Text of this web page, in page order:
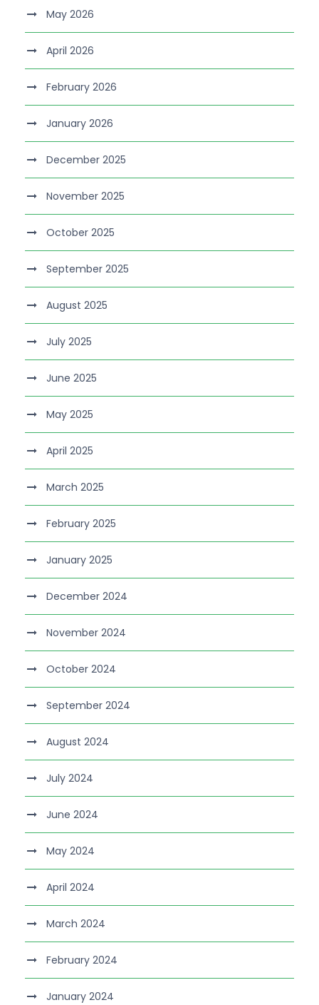
May 2026
April 2026
February 2026
January 2026
December 2025
November 2025
October 2025
September 2025
August 2025
July 2025
June 2025
May 2025
April 2025
March 2025
February 2025
January 2025
December 2024
November 2024
October 2024
September 2024
August 2024
July 2024
June 2024
May 2024
April 2024
March 2024
February 2024
January 2024